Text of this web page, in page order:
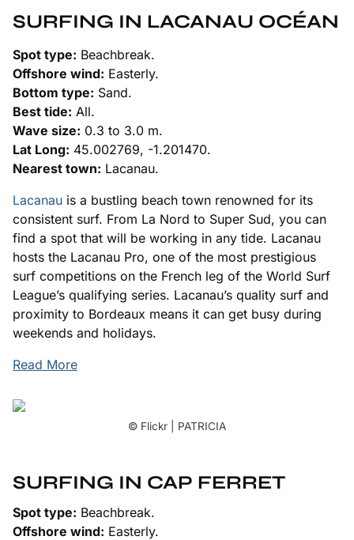
SURFING IN LACANAU OCÉAN
Spot type: Beachbreak.
Offshore wind: Easterly.
Bottom type: Sand.
Best tide: All.
Wave size: 0.3 to 3.0 m.
Lat Long: 45.002769, -1.201470.
Nearest town: Lacanau.
Lacanau is a bustling beach town renowned for its
consistent surf. From La Nord to Super Sud, you can
find a spot that will be working in any tide. Lacanau
hosts the Lacanau Pro, one of the most prestigious
surf competitions on the French leg of the World Surf
League’s qualifying series. Lacanau’s quality surf and
proximity to Bordeaux means it can get busy during
weekends and holidays.
Read More
SURFING IN CAP FERRET
Spot type: Beachbreak.
Offshore wind: Easterly.
© Flickr | PATRICIA